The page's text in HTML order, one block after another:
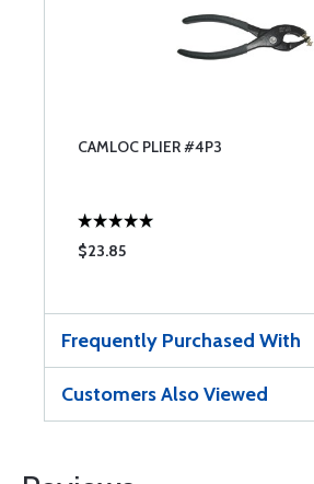
CAMLOC PLIER #4P3
$23.85
Frequently Purchased With
Customers Also Viewed